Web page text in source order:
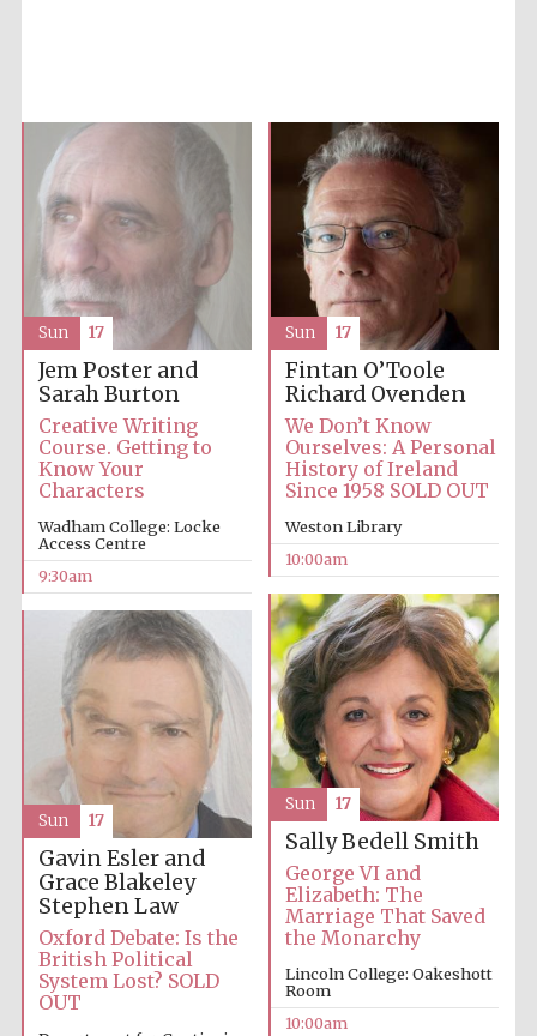
Five-star hotel
partners of The
Oxford
Centre for
Publishing
the festival
Jem Poster and
Sarah Burton
Creative Writing
Course. Getting to
Know Your
Characters
Wadham College: Locke
Access Centre
9:30am
Sun 17
Fintan O’Toole
Richard Ovenden
We Don’t Know
Ourselves: A Personal
History of Ireland
Since 1958 SOLD OUT
Weston Library
10:00am
Sun 17
Sally Bedell Smith
George VI and
Elizabeth: The
Marriage That Saved
the Monarchy
Lincoln College: Oakeshott
Room
10:00am
Sun 17
Gavin Esler and
Grace Blakeley
Stephen Law
Oxford Debate: Is the
British Political
System Lost? SOLD
OUT
Sun 17